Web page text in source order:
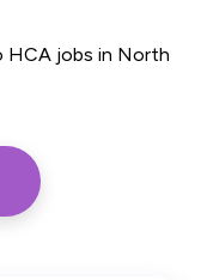
HCA jobs in North